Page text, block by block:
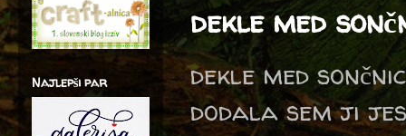
dekle med
dekle med
dodala sem ji
Najlepši par